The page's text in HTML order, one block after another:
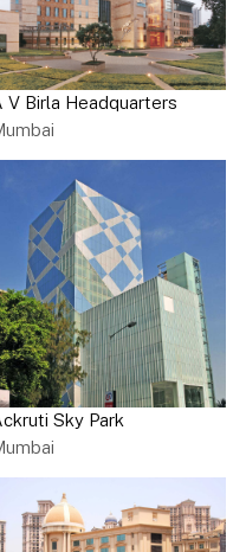
V Birla Headquarters
Sky Park